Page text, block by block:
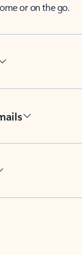
or on the go.